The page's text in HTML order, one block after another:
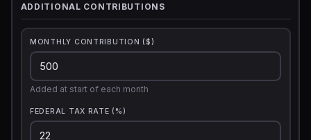
ADDITIONAL CONTRIBUTIONS
MONTHLY CONTRIBUTION ($)
Added at start of each month
FEDERAL TAX RATE (%)